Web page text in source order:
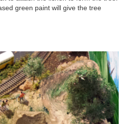
green paint will give the tree